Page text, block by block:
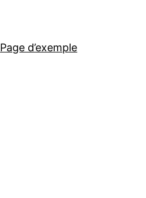
Page d’exemple